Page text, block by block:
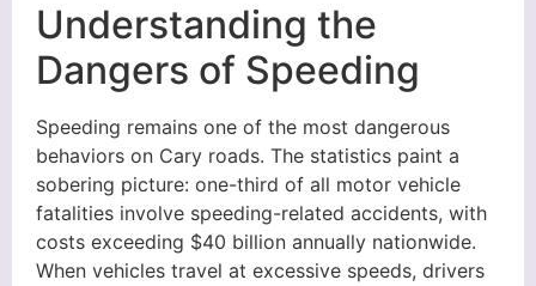
Understanding the
Dangers of Speeding
Speeding remains one of the most dangerous
behaviors on Cary roads. The statistics paint a
sobering picture: one-third of all motor vehicle
fatalities involve speeding-related accidents, with
costs exceeding $40 billion annually nationwide.
When vehicles travel at excessive speeds, drivers